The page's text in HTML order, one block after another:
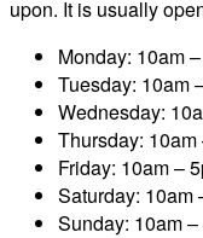
upon. It is usually
Monday: 10am
Tuesday: 10am
Wednesday:
Thursday: 10am
Friday: 10am –
Saturday: 10am
Sunday: 10am